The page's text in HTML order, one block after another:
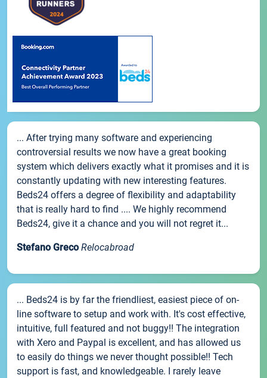
... After trying many software and experiencing
controversial results we now have a great booking
system which delivers exactly what it promises and it is
constantly updating with new interesting features.
Beds24 offers a degree of flexibility and adaptability
that is really hard to find .... We highly recommend
Beds24, give it a chance and you will not regret it...
Stefano Greco Relocabroad
... Beds24 is by far the friendliest, easiest piece of on-
line software to setup and work with. It's cost effective,
intuitive, full featured and not buggy!! The integration
with Xero and Paypal is excellent, and has allowed us
to easily do things we never thought possible!! Tech
support is fast, and knowledgeable. I rarely leave